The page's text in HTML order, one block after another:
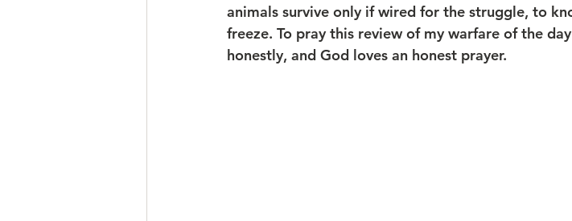
animals survive only if wired for the struggle, to
freeze. To pray this review of my warfare of the
honestly, and God loves an honest prayer.